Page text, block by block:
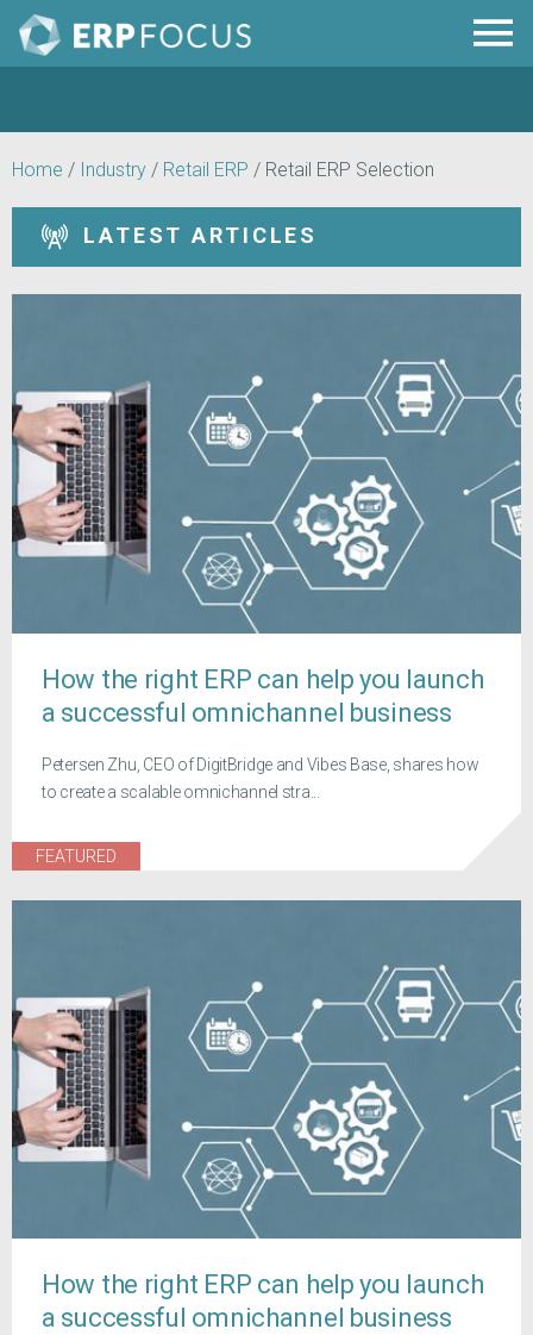
Home / Industry / Retail ERP / Retail ERP Selection
LATEST ARTICLES
How the right ERP can help you launch
a successful omnichannel business
Petersen Zhu, CEO of DigitBridge and Vibes Base, shares how
to create a scalable omnichannel stra...
FEATURED
How the right ERP can help you launch
a successful omnichannel business